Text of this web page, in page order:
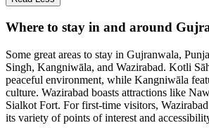
Where to stay in and around
Some great areas to stay in Gujranwala,
Singh, Kangniwāla, and Wazirabad. Kotli
peaceful environment, while Kangniwāla
culture. Wazirabad boasts attractions like
Sialkot Fort. For first-time visitors,
its variety of points of interest and